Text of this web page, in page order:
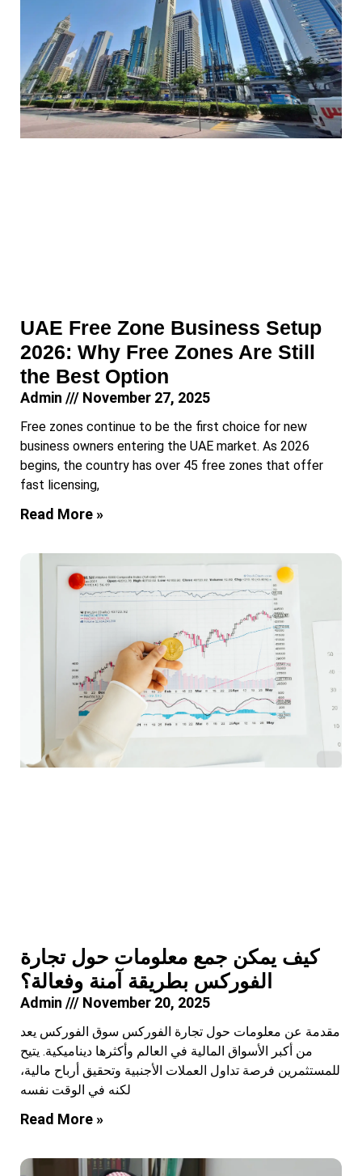
UAE Free Zone Business Setup
2026: Why Free Zones Are Still
the Best Option
Admin November 27, 2025
Free zones continue to be the first choice for new
business owners entering the UAE market. As 2026
begins, the country has over 45 free zones that offer
fast licensing,
Read More »
كيف يمكن جمع معلومات حول تجارة
الفوركس بطريقة آمنة وفعالة؟
Admin November 20, 2025
مقدمة عن معلومات حول تجارة الفوركس سوق الفوركس يعد
من أكبر الأسواق المالية في العالم وأكثرها ديناميكية. يتيح
للمستثمرين فرصة تداول العملات الأجنبية وتحقيق أرباح مالية،
لكنه في الوقت نفسه
Read More »